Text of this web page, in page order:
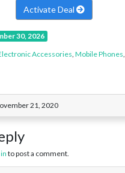
Activate Deal
30, 2026
Accessories, Mobile Phones,
21, 2020
to post a comment.